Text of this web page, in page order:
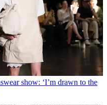
show: ‘I’m drawn to the